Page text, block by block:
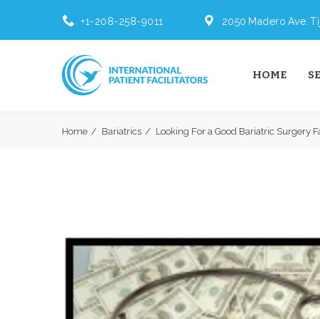
+1-208-258-9011 2050 Madero Ave.
HOME
Home Bariatrics Looking For a Good Bariatric Surgery